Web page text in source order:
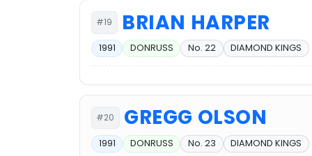
#19 BRIAN HARPER
1991 DONRUSS No. 22 DIAMOND KINGS
#20 GREGG OLSON
1991 DONRUSS No. 23 DIAMOND KINGS